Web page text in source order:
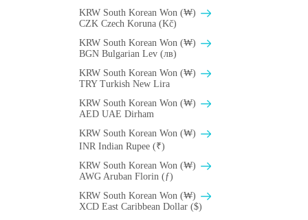
KRW South Korean Won (₩)
CZK Czech Koruna (Kč)
KRW South Korean Won (₩)
BGN Bulgarian Lev (лв)
KRW South Korean Won (₩)
TRY Turkish New Lira
KRW South Korean Won (₩)
AED UAE Dirham
KRW South Korean Won (₩)
INR Indian Rupee (₹)
KRW South Korean Won (₩)
AWG Aruban Florin (ƒ)
KRW South Korean Won (₩)
XCD East Caribbean Dollar ($)